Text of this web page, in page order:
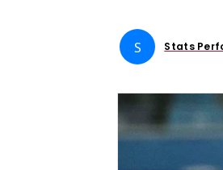
S Stats